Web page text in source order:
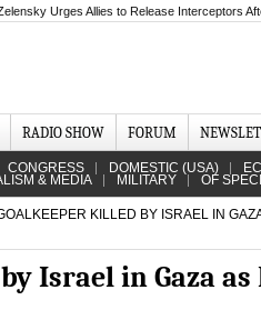
Urges Allies to Release Interceptors
RADIO SHOW FORUM
CONGRESS DOMESTIC (USA)
& MEDIA MILITARY OF
KILLED BY ISRAEL IN
Israel in Gaza as